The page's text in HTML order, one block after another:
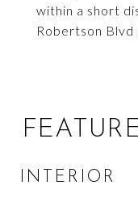
within a short
Robertson
INTERIOR